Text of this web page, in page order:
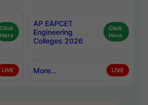
Click
Here
AP EAPCET
Engineering
Colleges 2026
Click
Here
LIVE More... LIVE